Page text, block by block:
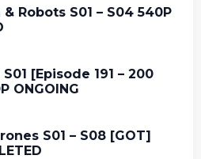
Robots S01 – S04 540P
[Episode 191 – 200
ONGOING
S01 – S08 [GOT]